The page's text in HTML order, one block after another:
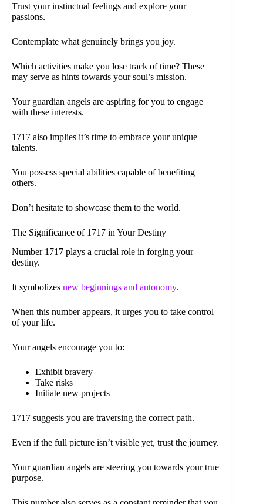
Trust your instinctual feelings and explore your
passions.
Contemplate what genuinely brings you joy.
Which activities make you lose track of time? These
may serve as hints towards your soul’s mission.
Your guardian angels are aspiring for you to engage
with these interests.
1717 also implies it’s time to embrace your unique
talents.
You possess special abilities capable of benefiting
others.
Don’t hesitate to showcase them to the world.
The Significance of 1717 in Your Destiny
Number 1717 plays a crucial role in forging your
destiny.
It symbolizes new beginnings and autonomy.
When this number appears, it urges you to take control
of your life.
Your angels encourage you to:
Exhibit bravery
Take risks
Initiate new projects
1717 suggests you are traversing the correct path.
Even if the full picture isn’t visible yet, trust the journey.
Your guardian angels are steering you towards your true
purpose.